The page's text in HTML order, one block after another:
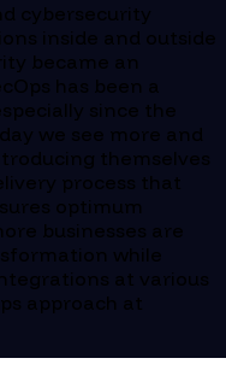
cybersecurity
inside and outside
became an
has been a
since the
we see more and
themselves
process that
optimum
businesses are
while
at various
approach at